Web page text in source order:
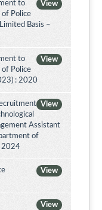
View
to
Police
Basis –
View
to
Police
: 2020
View
Assistant
of
2024
View
View